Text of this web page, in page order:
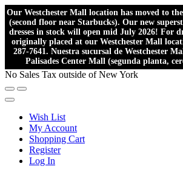
Our Westchester Mall location has moved to
(second floor near Starbucks). Our new
dresses in stock will open mid July 2026! For
originally placed at our Westchester Mall
287-7641. Nuestra sucursal de Westchester
Palisades Center Mall (segunda planta,
No Sales Tax outside of New York
Wish List
My Account
Shopping Cart
Register
Log In